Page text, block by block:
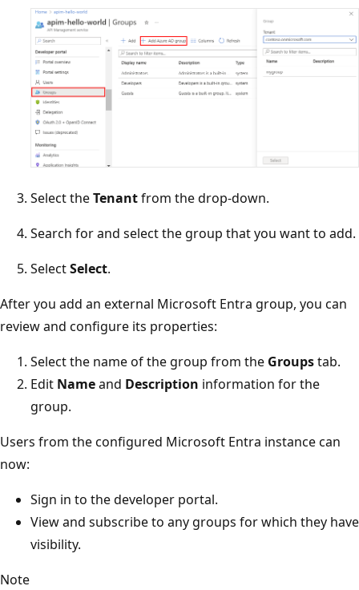
Select theTenantfrom the drop-down.
Search for and select the group that you want to add.
SelectSelect.
After you add an external Microsoft Entra group, you can
review and configure its properties:
Select the name of the group from the Groupstab.
Edit Nameand Description information for the
group.
Users from the configured Microsoft Entra instance can
now:
Sign in to the developer portal.
View and subscribe to any groups for which they have
visibility.
Note